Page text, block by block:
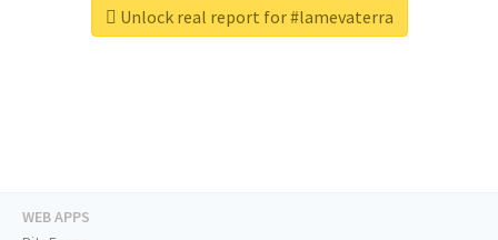
Unlock real report for #lamevaterra
WEB APPS